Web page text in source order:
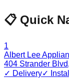
📋 Quick
1
Albert Lee
404 Strander Blvd,
✓ Delivery✓ Install